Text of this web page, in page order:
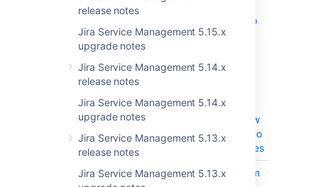
release notes
Jira Service Management 5.15.x
upgrade notes
Jira Service Management 5.14.x
release notes
Jira Service Management 5.14.x
upgrade notes
Jira Service Management 5.13.x
release notes
Jira Service Management 5.13.x
during startup
before index
has been
duplicate
objects or new
objects with no
attribute values
JSDSERVER-8620
Insight custom